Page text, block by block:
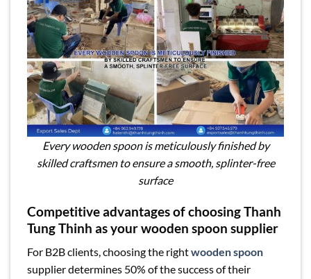
Every wooden spoon is meticulously finished by
skilled craftsmen to ensure a smooth, splinter-free
surface
Competitive advantages of choosing Thanh
Tung Thinh as your wooden spoon supplier
For B2B clients, choosing the rightwooden spoon
supplier determines 50% of the success of their